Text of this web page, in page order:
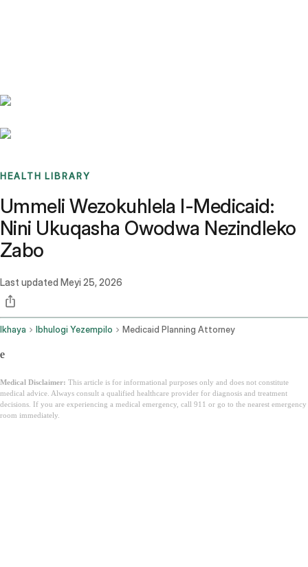
HEALTH LIBRARY
Ummeli Wezokuhlela I-Medicaid:
Nini Ukuqasha Owodwa Nezindleko
Zabo
Last updated Meyi 25, 2026
Ikhaya Ibhulogi Yezempilo Medicaid Planning Attorney
e
Medical Disclaimer: This article is for informational purposes only and does not constitute
medical advice. Always consult a qualified healthcare provider for diagnosis and treatment
decisions. If you are experiencing a medical emergency, call 911 or go to the nearest emergency
room immediately.